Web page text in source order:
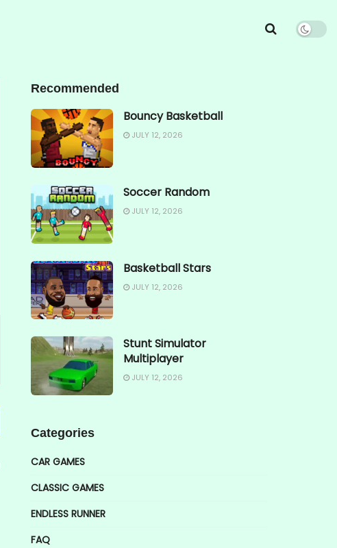
Recommended
Bouncy Basketball
JULY 12, 2026
Soccer Random
JULY 12, 2026
Basketball Stars
JULY 12, 2026
Stunt Simulator
Multiplayer
JULY 12, 2026
Categories
CAR GAMES
CLASSIC GAMES
ENDLESS RUNNER
FAQ